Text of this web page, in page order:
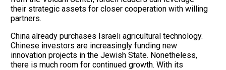
their strategic assets for closer cooperation with willing
partners.
China already purchases Israeli agricultural technology.
Chinese investors are increasingly funding new
innovation projects in the Jewish State. Nonetheless,
there is much room for continued growth. With its